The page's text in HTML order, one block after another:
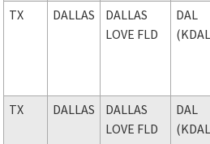
TX DALLAS
DALLAS
LOVE FLD
DAL
TX DALLAS
DALLAS
LOVE FLD
DAL